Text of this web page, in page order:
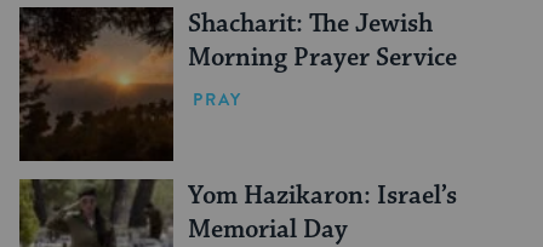
Shacharit: The Jewish
Morning Prayer Service
PRAY
Yom Hazikaron: Israel’s
Memorial Day